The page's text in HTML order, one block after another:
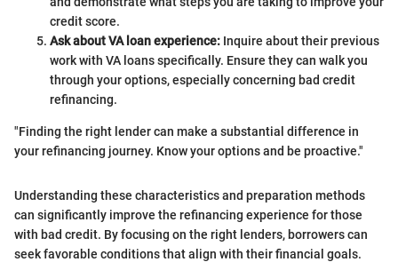
credit score.
Ask about VA loan experience: Inquire about their previous
work with VA loans specifically. Ensure they can walk you
through your options, especially concerning bad credit
refinancing.
"Finding the right lender can make a substantial difference in
your refinancing journey. Know your options and be proactive."
Understanding these characteristics and preparation methods
can significantly improve the refinancing experience for those
with bad credit. By focusing on the right lenders, borrowers can
seek favorable conditions that align with their financial goals.